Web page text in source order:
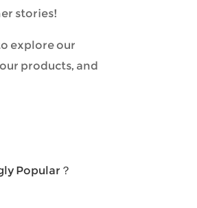
stories!
explore our
products, and
Popular？